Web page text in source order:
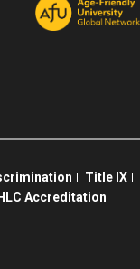
Title IX
HLC Accreditation